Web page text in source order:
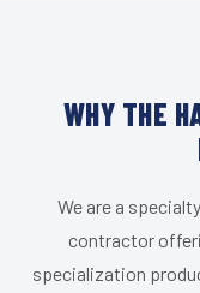
WHY THE
We are a
contractor
specialization